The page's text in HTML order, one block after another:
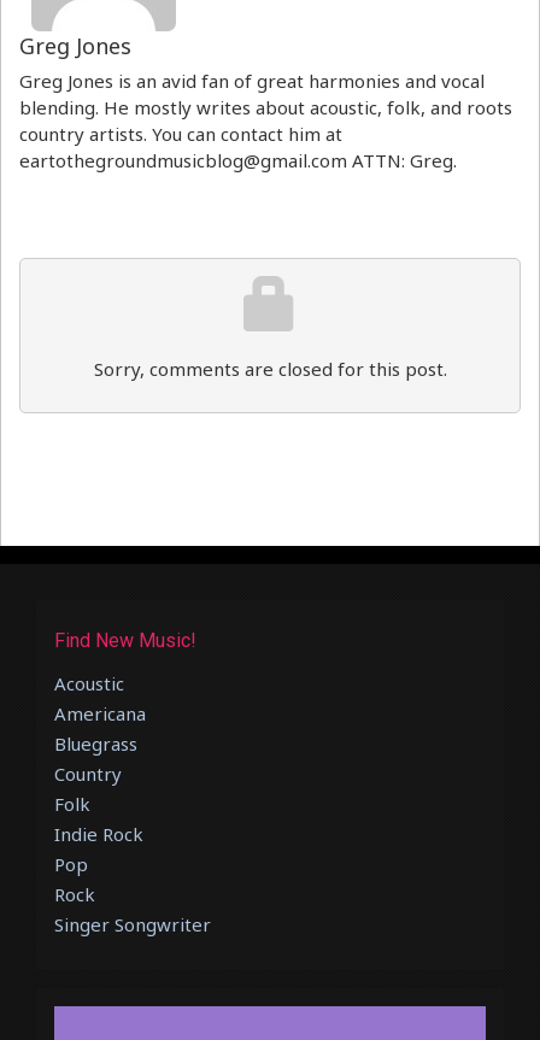
Greg Jones
Greg Jones is an avid fan of great harmonies and vocal
blending. He mostly writes about acoustic, folk, and roots
country artists. You can contact him at
eartothegroundmusicblog@gmail.com ATTN: Greg.
Sorry, comments are closed for this post.
Find New Music!
Acoustic
Americana
Bluegrass
Country
Folk
Indie Rock
Pop
Rock
Singer Songwriter